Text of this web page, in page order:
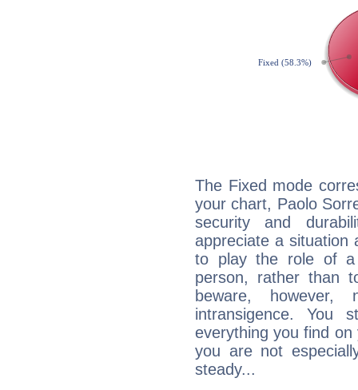
The Fixed mode
your chart, Paolo
security and
appreciate a situation
to play the role of a
person, rather than
beware,
intransigence. You
everything you find
you are not
steady...